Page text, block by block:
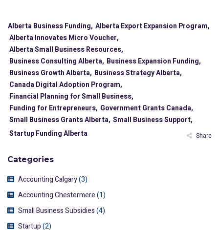
Alberta Business Funding, Alberta Export Expansion Program,
Alberta Innovates Micro Voucher,
Alberta Small Business Resources,
Business Consulting Alberta, Business Expansion Funding,
Business Growth Alberta, Business Strategy Alberta,
Canada Digital Adoption Program,
Financial Planning for Small Business,
Funding for Entrepreneurs, Government Grants Canada,
Small Business Grants Alberta, Small Business Support,
Startup Funding Alberta
Share
Categories
Accounting Calgary(3)
Accounting Chestermere(1)
Small Business Subsidies(4)
Startup(2)